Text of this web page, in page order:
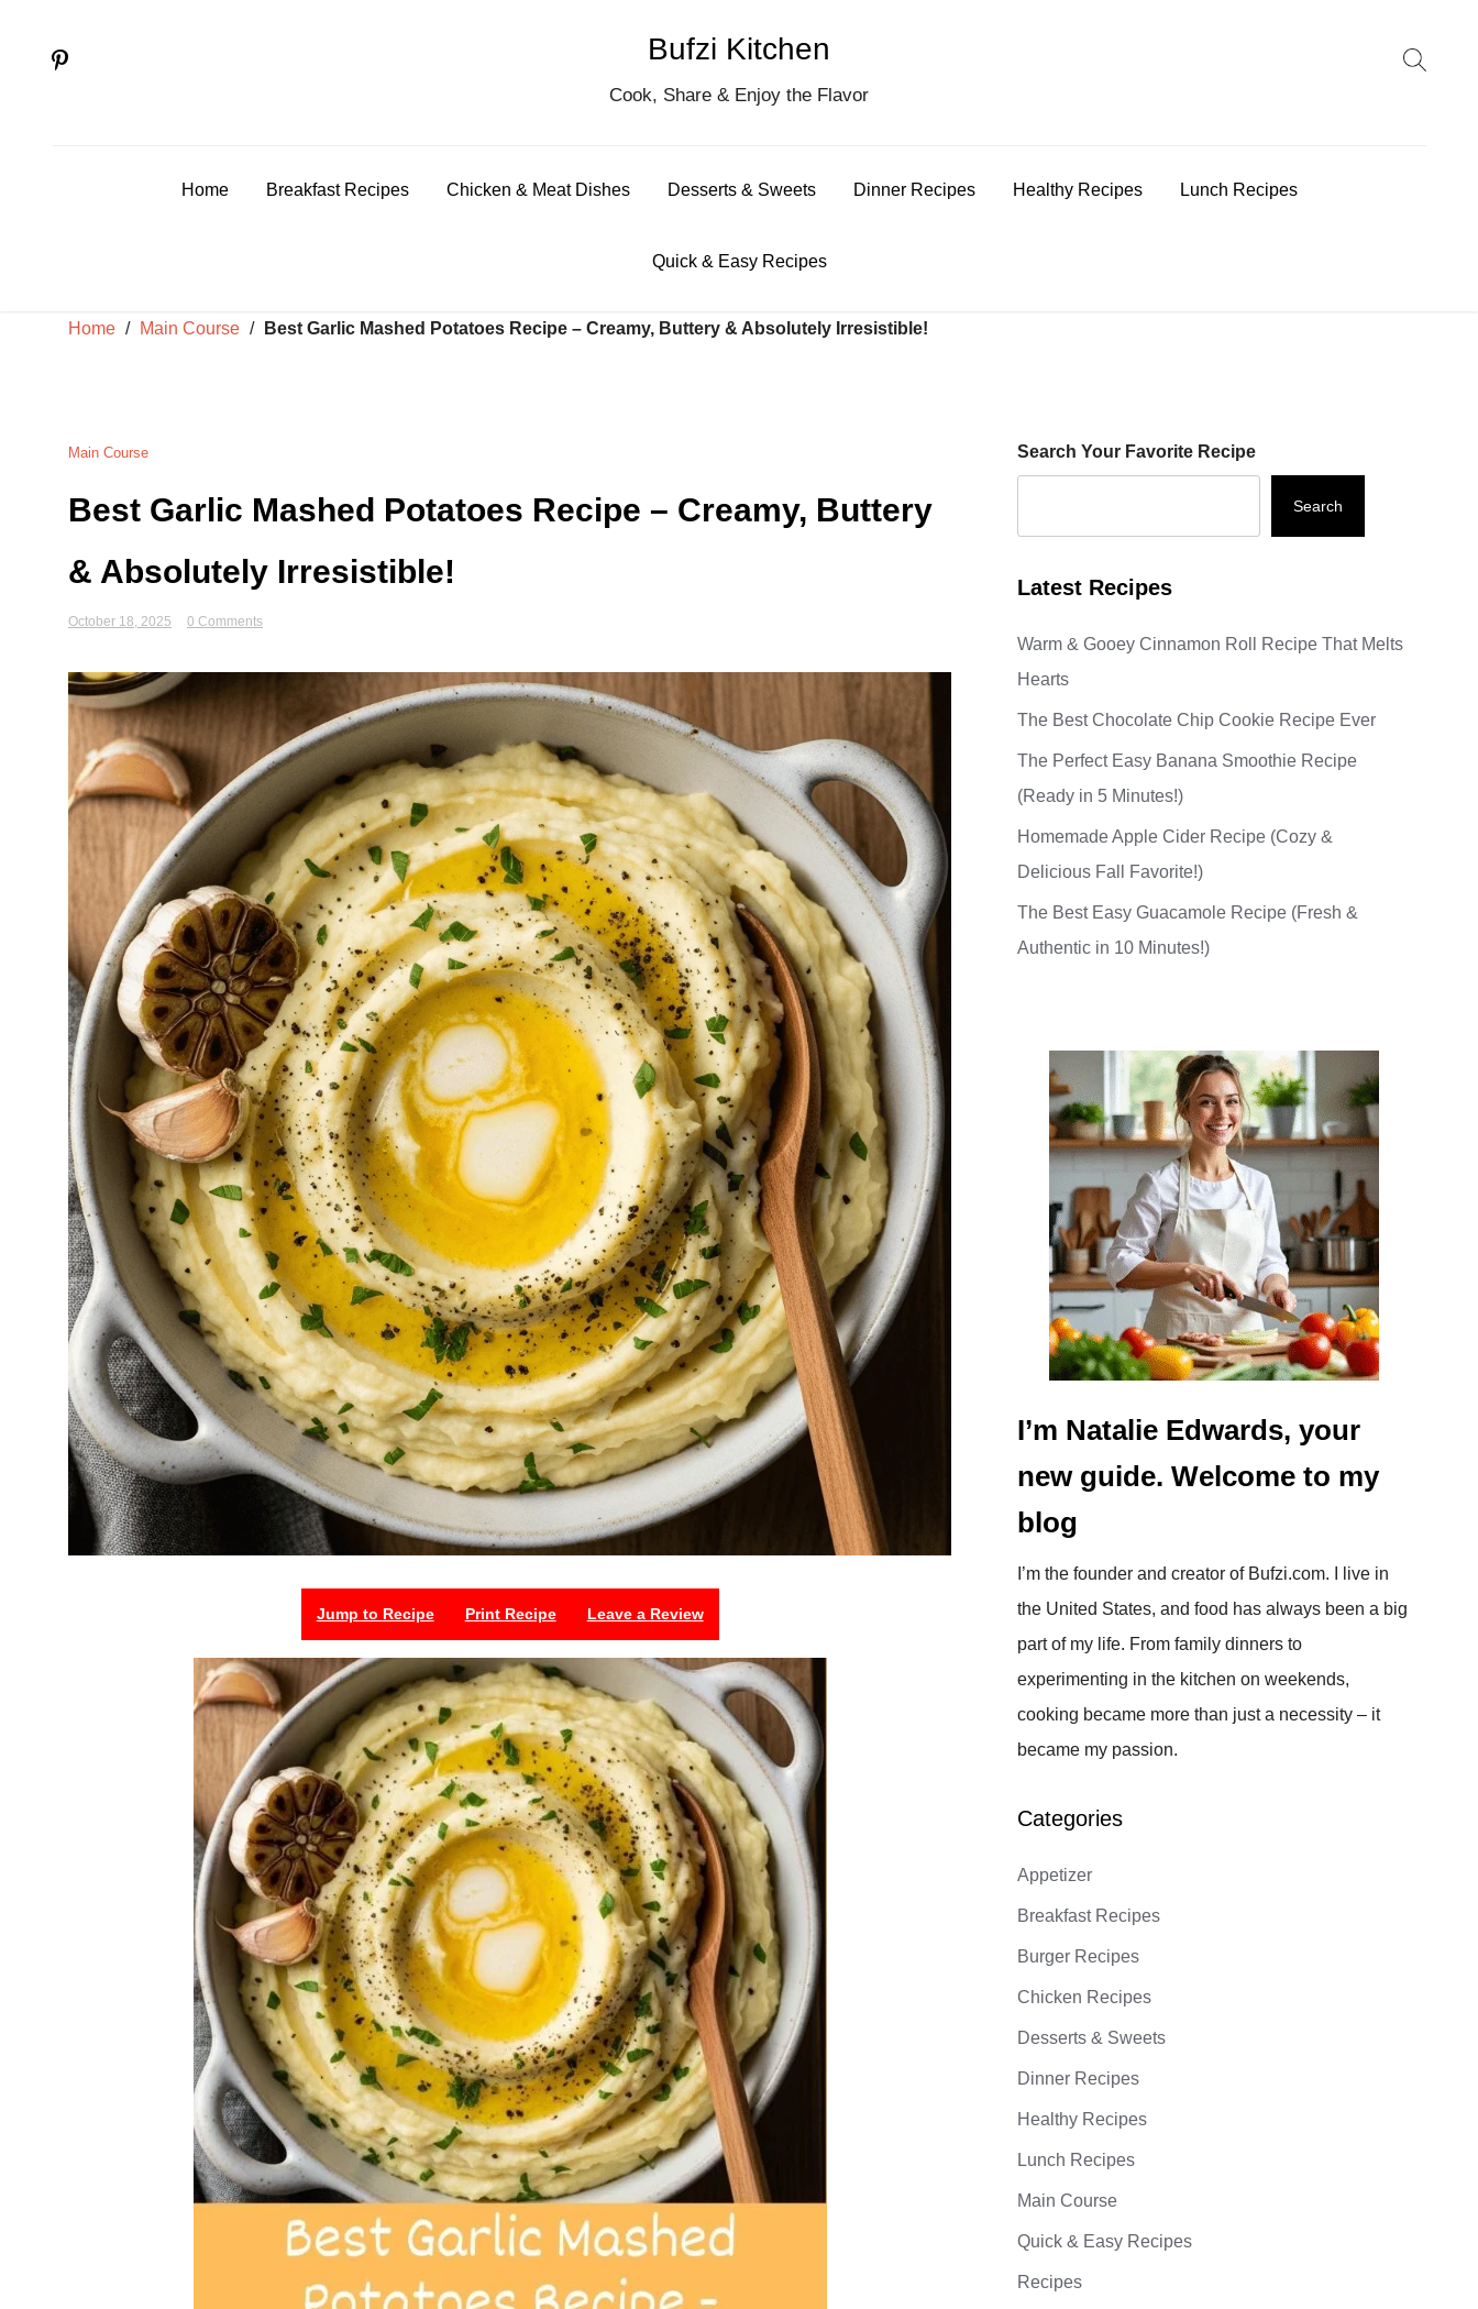
Bufzi Kitchen
Cook, Share & Enjoy the Flavor
Home Breakfast Recipes Chicken & Meat Dishes Desserts & Sweets Dinner Recipes Healthy Recipes Lunch Recipes
Quick & Easy Recipes
Home / Main Course / Best Garlic Mashed Potatoes Recipe – Creamy, Buttery & Absolutely Irresistible!
Main Course
Best Garlic Mashed Potatoes Recipe – Creamy, Buttery
& Absolutely Irresistible!
October 18, 2025 0 Comments
Jump to Recipe Print Recipe Leave a Review
Search Your Favorite Recipe
Search
Latest Recipes
Warm & Gooey Cinnamon Roll Recipe That Melts
Hearts
The Best Chocolate Chip Cookie Recipe Ever
The Perfect Easy Banana Smoothie Recipe
(Ready in 5 Minutes!)
Homemade Apple Cider Recipe (Cozy &
Delicious Fall Favorite!)
The Best Easy Guacamole Recipe (Fresh &
Authentic in 10 Minutes!)
I’m Natalie Edwards, your
new guide. Welcome to my
blog
I’m the founder and creator of Bufzi.com. I live in
the United States, and food has always been a big
part of my life. From family dinners to
experimenting in the kitchen on weekends,
cooking became more than just a necessity – it
became my passion.
Categories
Appetizer
Breakfast Recipes
Burger Recipes
Chicken Recipes
Desserts & Sweets
Dinner Recipes
Healthy Recipes
Lunch Recipes
Main Course
Quick & Easy Recipes
Recipes